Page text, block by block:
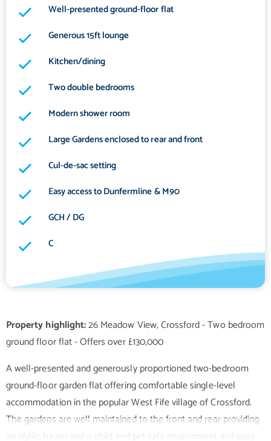
Well-presented ground-floor flat
Generous 15ft lounge
Kitchen/dining
Two double bedrooms
Modern shower room
Large Gardens enclosed to rear and front
Cul-de-sac setting
Easy access to Dunfermline & M90
GCH / DG
C
Property highlight:26 Meadow View, Crossford - Two bedroom
A well-presented and generously proportioned two-bedroom
ground-floor garden flat offering comfortable single-level
accommodation in the popular West Fife village of Crossford.
The gardens are well maintained to the front and rear providing
an idyllic haven and a child and pet safe environment and easy